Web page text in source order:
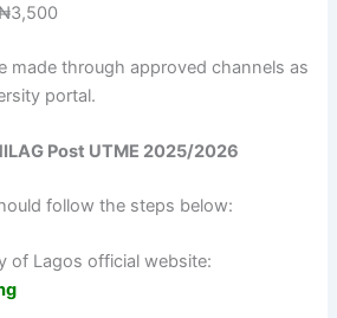
made through approved channels as
portal.
Post UTME 2025/2026
follow the steps below:
of Lagos official website: